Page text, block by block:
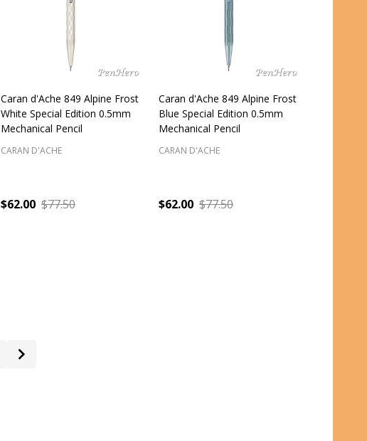
Caran d'Ache 849 Alpine Frost
White Special Edition 0.5mm
Mechanical Pencil
CARAN D'ACHE
$62.00 $77.50
Caran d'Ache 849 Alpine Frost
Blue Special Edition 0.5mm
Mechanical Pencil
CARAN D'ACHE
$62.00 $77.50